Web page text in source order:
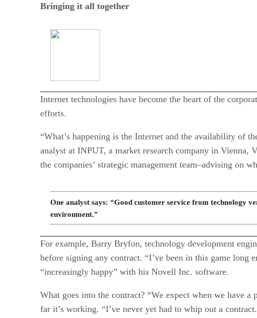
Bringing it all together
Internet technologies have become the heart of the
efforts.
“What’s happening is the Internet and the availability of
analyst at INPUT, a market research company in Vienna,
the companies’ strategic management team–advising on
One analyst says: “Good customer service from technology
environment.”
For example, Barry Bryfon, technology development
before signing any contract. “I’ve been in this game long
“increasingly happy” with his Novell Inc. software.
What goes into the contract? “We expect when we have
far it’s working. “I’ve never yet had to whip out a